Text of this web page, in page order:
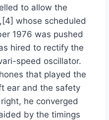
to allow the
whose scheduled
1976 was pushed
hired to rectify the
speed oscillator.
that played the
ear and the safety
he converged
by the timings